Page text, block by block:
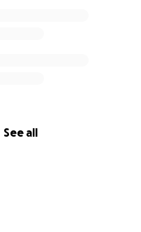
See all